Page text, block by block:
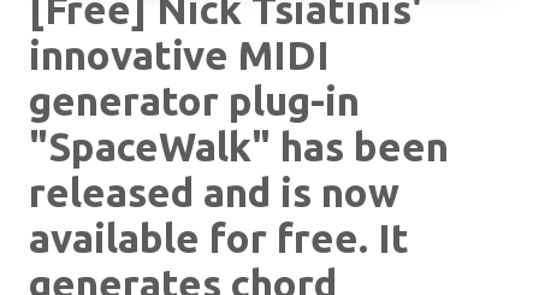
[Free] Nick Tsiatinis'
innovative MIDI
generator plug-in
"SpaceWalk" has been
released and is now
available for free. It
generates chord